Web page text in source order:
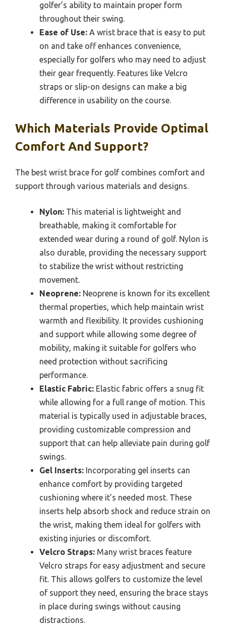
golfer’s ability to maintain proper form
throughout their swing.
Ease of Use: A wrist brace that is easy to put
on and take off enhances convenience,
especially for golfers who may need to adjust
their gear frequently. Features like Velcro
straps or slip-on designs can make a big
difference in usability on the course.
Which Materials Provide Optimal
Comfort And Support?
The best wrist brace for golf combines comfort and
support through various materials and designs.
Nylon: This material is lightweight and
breathable, making it comfortable for
extended wear during a round of golf. Nylon is
also durable, providing the necessary support
to stabilize the wrist without restricting
movement.
Neoprene: Neoprene is known for its excellent
thermal properties, which help maintain wrist
warmth and flexibility. It provides cushioning
and support while allowing some degree of
mobility, making it suitable for golfers who
need protection without sacrificing
performance.
Elastic Fabric: Elastic fabric offers a snug fit
while allowing for a full range of motion. This
material is typically used in adjustable braces,
providing customizable compression and
support that can help alleviate pain during golf
swings.
Gel Inserts: Incorporating gel inserts can
enhance comfort by providing targeted
cushioning where it’s needed most. These
inserts help absorb shock and reduce strain on
the wrist, making them ideal for golfers with
existing injuries or discomfort.
Velcro Straps: Many wrist braces feature
Velcro straps for easy adjustment and secure
fit. This allows golfers to customize the level
of support they need, ensuring the brace stays
in place during swings without causing
distractions.